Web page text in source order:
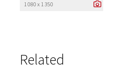
1 080 x 1 350
Related